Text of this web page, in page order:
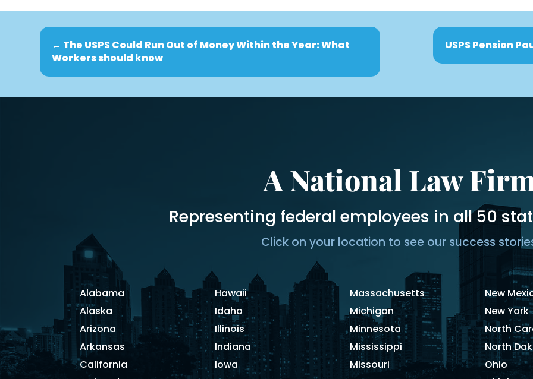
← The USPS Could Run Out of Money Within the Year: What
Workers should know
USPS Pension
A National Law
Representing federal employees in all 50
Click on your location to see our success
Alabama
Alaska
Arizona
Arkansas
California
Hawaii
Idaho
Illinois
Indiana
Iowa
Massachusetts
Michigan
Minnesota
Mississippi
Missouri
New
New York
North
North
Ohio